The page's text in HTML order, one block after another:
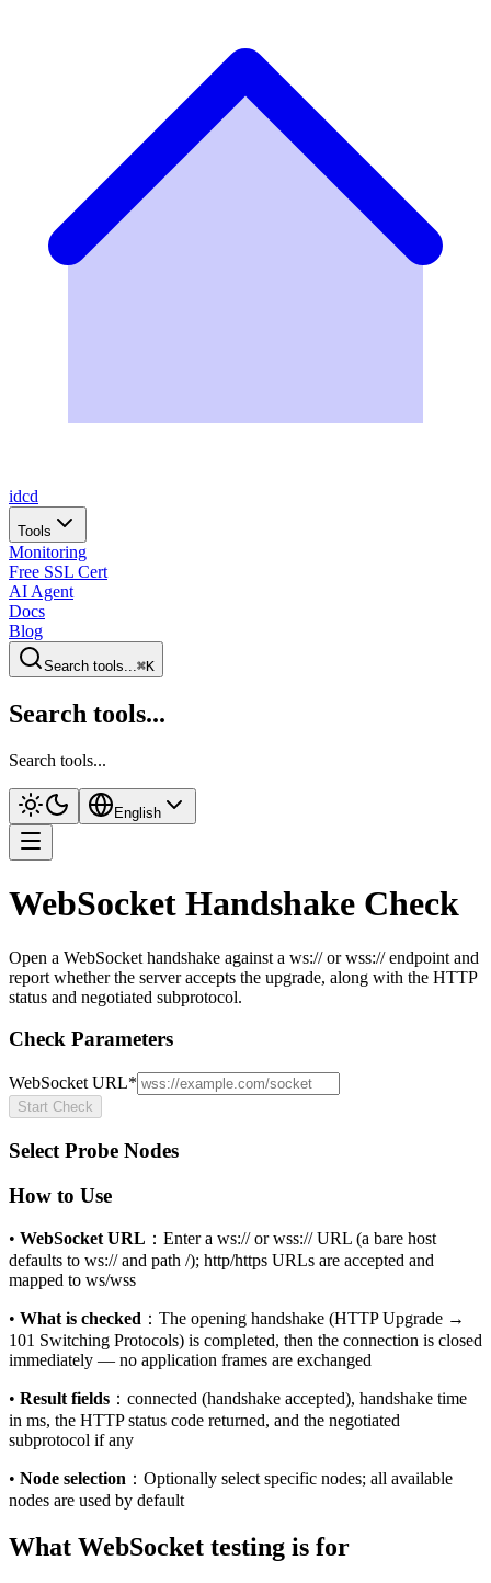
idcd
Tools
Monitoring
Free SSL Cert
AI Agent
Docs
Blog
Search tools...⌘K
Search tools...
Search tools...
English
WebSocket Handshake Check
Open a WebSocket handshake against a ws:// or wss:// endpoint and
report whether the server accepts the upgrade, along with the HTTP
status and negotiated subprotocol.
Check Parameters
WebSocket URL*
Start Check
Select Probe Nodes
How to Use
• WebSocket URL ： Enter a ws:// or wss:// URL (a bare host
defaults to ws:// and path /); http/https URLs are accepted and
mapped to ws/wss
• What is checked ： The opening handshake (HTTP Upgrade →
101 Switching Protocols) is completed, then the connection is closed
immediately — no application frames are exchanged
• Result fields ： connected (handshake accepted), handshake time
in ms, the HTTP status code returned, and the negotiated
subprotocol if any
• Node selection ： Optionally select specific nodes; all available
nodes are used by default
What WebSocket testing is for